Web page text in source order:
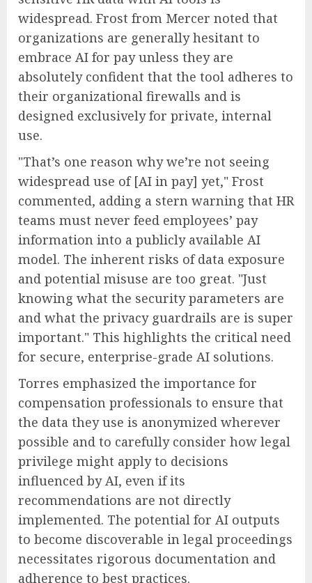
widespread. Frost from Mercer noted that
organizations are generally hesitant to
embrace AI for pay unless they are
absolutely confident that the tool adheres to
their organizational firewalls and is
designed exclusively for private, internal
use.
"That’s one reason why we’re not seeing
widespread use of [AI in pay] yet," Frost
commented, adding a stern warning that HR
teams must never feed employees’ pay
information into a publicly available AI
model. The inherent risks of data exposure
and potential misuse are too great. "Just
knowing what the security parameters are
and what the privacy guardrails are is super
important." This highlights the critical need
for secure, enterprise-grade AI solutions.
Torres emphasized the importance for
compensation professionals to ensure that
the data they use is anonymized wherever
possible and to carefully consider how legal
privilege might apply to decisions
influenced by AI, even if its
recommendations are not directly
implemented. The potential for AI outputs
to become discoverable in legal proceedings
necessitates rigorous documentation and
adherence to best practices.